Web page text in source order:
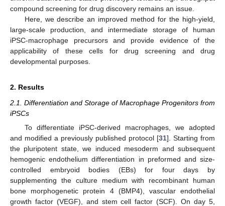
compound screening for drug discovery remains an issue.
Here, we describe an improved method for the high-yield,
large-scale production, and intermediate storage of human
iPSC-macrophage precursors and provide evidence of the
applicability of these cells for drug screening and drug
developmental purposes.
2. Results
2.1. Differentiation and Storage of Macrophage Progenitors from
iPSCs
To differentiate iPSC-derived macrophages, we adopted
and modified a previously published protocol [31]. Starting from
the pluripotent state, we induced mesoderm and subsequent
hemogenic endothelium differentiation in preformed and size-
controlled embryoid bodies (EBs) for four days by
supplementing the culture medium with recombinant human
bone morphogenetic protein 4 (BMP4), vascular endothelial
growth factor (VEGF), and stem cell factor (SCF). On day 5,